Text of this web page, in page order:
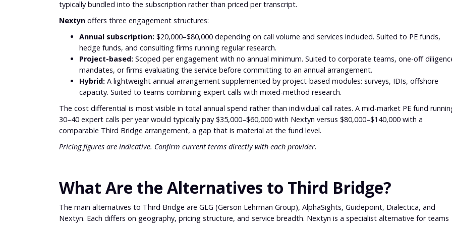
typically bundled into the subscription rather than priced per transcript.
Nextyn offers three engagement structures:
Annual subscription: $20,000–$80,000 depending on call volume and services included. Suited to PE funds,
hedge funds, and consulting firms running regular research.
Project-based: Scoped per engagement with no annual minimum. Suited to corporate teams, one-off
mandates, or firms evaluating the service before committing to an annual arrangement.
Hybrid: A lightweight annual arrangement supplemented by project-based modules: surveys, IDIs, offshore
capacity. Suited to teams combining expert calls with mixed-method research.
The cost differential is most visible in total annual spend rather than individual call rates. A mid-market PE fund
30–40 expert calls per year would typically pay $35,000–$60,000 with Nextyn versus $80,000–$140,000 with a
comparable Third Bridge arrangement, a gap that is material at the fund level.
Pricing figures are indicative. Confirm current terms directly with each provider.
What Are the Alternatives to Third Bridge?
The main alternatives to Third Bridge are GLG (Gerson Lehrman Group), AlphaSights, Guidepoint, Dialectica, and
Nextyn. Each differs on geography, pricing structure, and service breadth. Nextyn is a specialist alternative for teams